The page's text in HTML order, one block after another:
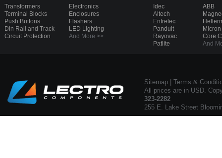
Transformers
Terminal Blocks
Push Buttons
Din Rail and Track
Circuit Protection
Electronics
Enclosures
Flashers
LED Lighting
And More >>
Idec
Altech
Entrelec
Panduit
Rayovac
Patlite
ABB
Micron
Core
And
Sitemap
Terms &
All prices are in USD.
323-2282
255 E. Lake Street